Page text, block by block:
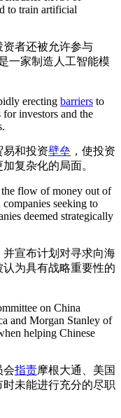
to train artificial
者还被允许参与
一家制造人工智能模
erecting barriers to
investors and the
易和投资壁垒 ，使投资
复杂化的局面。
flow of money out of
seeking to
deemed strategically
宣布计划对寻求向海
为具有战略重要性的
on China
and Morgan Stanley of
helping Chinese
会指责摩根大通、美国
未能进行充分的尽职